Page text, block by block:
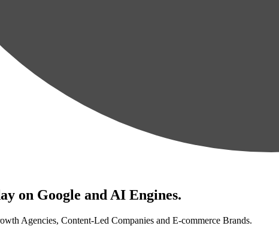
on Google and AI Engines.
Agencies, Content-Led Companies and E-commerce Brands.